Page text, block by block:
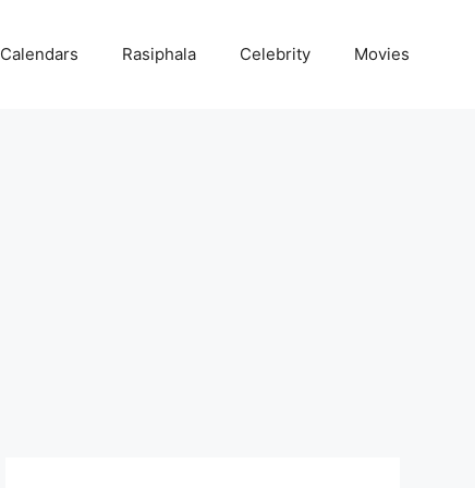
Calendars Rasiphala Celebrity Movies